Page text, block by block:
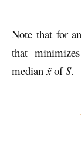
Note that for
that
medianx̃ofS.